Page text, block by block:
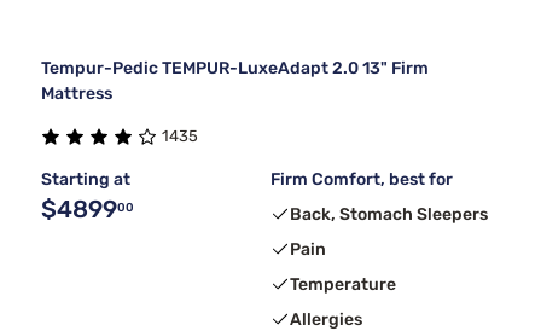
Tempur-Pedic TEMPUR-LuxeAdapt 2.0 13" Firm
Mattress
1435
Starting at
$489900
Firm Comfort, best for
Back, Stomach Sleepers
Pain
Temperature
Allergies